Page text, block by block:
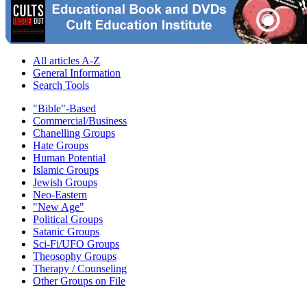
All articles A-Z
General Information
Search Tools
"Bible"-Based
Commercial/Business
Chanelling Groups
Hate Groups
Human Potential
Islamic Groups
Jewish Groups
Neo-Eastern
"New Age"
Political Groups
Satanic Groups
Sci-Fi/UFO Groups
Theosophy Groups
Therapy / Counseling
Other Groups on File